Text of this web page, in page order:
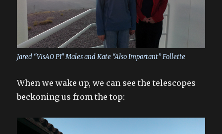
Jared “VisAO PI” Males and Kate “Also Important” Follette
When we wake up, we can see the telescopes
beckoning us from the top: